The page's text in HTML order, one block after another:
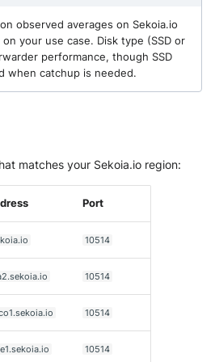
and
in
Pradeo MTD
SentinelOne
Sekoia.io Endpoint Agent
Sophos EDR
Stormshield SES
Symantec Endpoint
TEHTRIS Endpoint Detection
Reponse
Netfilter
OPNSense
Cisco Web Security
Cloudflare WAF / Firewall
Corelight
Cyberwatch Detection
Darktrace Threat Visualizer
Datadome Protection
Daspren Parad
observed averages on Sekoia.io
your use case. Disk type (SSD or
performance, though SSD
when catchup is needed.
matches your Sekoia.io region:
Port
10514
10514
10514
10514